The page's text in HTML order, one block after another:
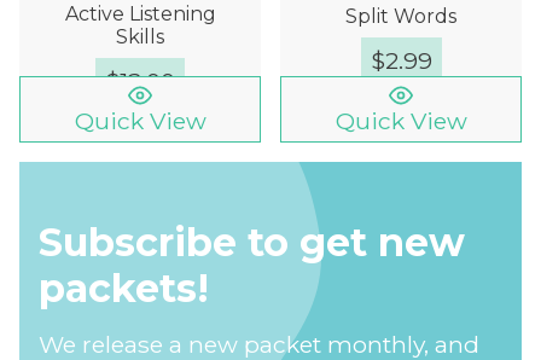
Active Listening
Skills
$12.00
Quick View
Split Words
$2.99
Quick View
Subscribe to get new
packets!
We release a new packet monthly, and